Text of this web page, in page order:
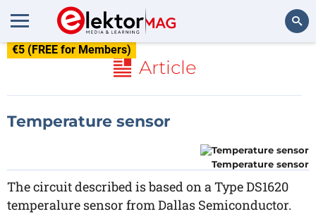
€5 (FREE for Members)
Article
Temperature sensor
Temperature sensor
The circuit described is based on a Type DS1620
temperalure sensor from Dallas Semiconductor.